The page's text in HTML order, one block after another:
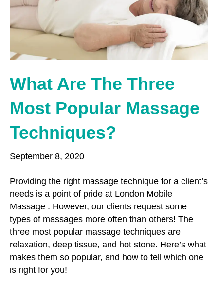
k
r
What Are The Three
Most Popular Massage
Techniques?
September 8, 2020
Providing the right massage technique for a client’s
needs is a point of pride at London Mobile
Massage . However, our clients request some
types of massages more often than others! The
three most popular massage techniques are
relaxation, deep tissue, and hot stone. Here’s what
makes them so popular, and how to tell which one
is right for you!